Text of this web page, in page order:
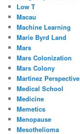
Low T
Macau
Machine Learning
Marie Byrd Land
Mars
Mars Colonization
Mars Colony
Martinez Perspective
Medical School
Medicine
Memetics
Menopause
Mesothelioma